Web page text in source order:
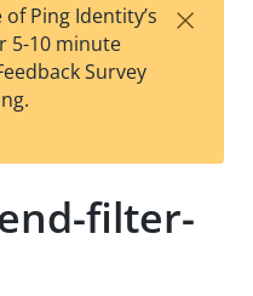
est
t
w
Ping Identity’s
5-10 minute
Survey
×
filter-